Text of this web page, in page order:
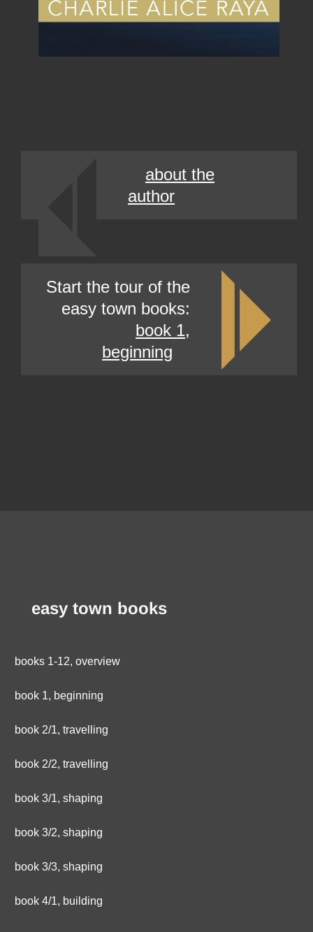
about the
author
Start the tour of the
easy town books:
book 1,
beginning
easy town books
books 1-12, overview
book 1, beginning
book 2/1, travelling
book 2/2, travelling
book 3/1, shaping
book 3/2, shaping
book 3/3, shaping
book 4/1, building